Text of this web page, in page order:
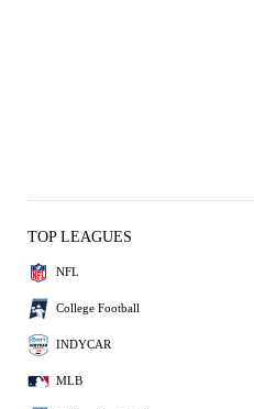
TOP LEAGUES
NFL
College Football
INDYCAR
MLB